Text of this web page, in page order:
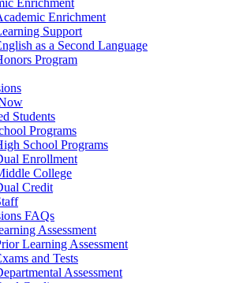
Enrichment
Enrichment
Support
as a Second Language
Program
Students
Programs
School Programs
Enrollment
College
Credit
FAQs
Assessment
Learning Assessment
and Tests
Assessment